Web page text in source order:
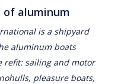
of aluminum
is a shipyard
aluminum boats
refit: sailing and motor
pleasure boats,